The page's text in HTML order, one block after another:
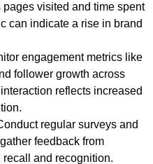
visited and time spent
can indicate a rise in brand
engagement metrics like
follower growth across
reflects increased
regular surveys and
feedback from
and recognition.